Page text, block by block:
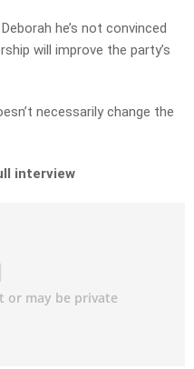
he’s not convinced
will improve the party’s
necessarily change the
interview